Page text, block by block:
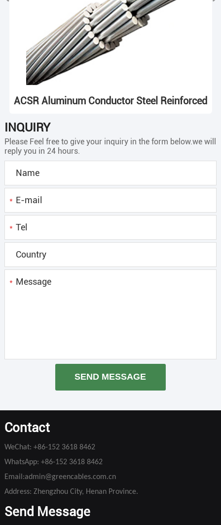
ACSR Aluminum Conductor Steel Reinforced
INQUIRY
Please Feel free to give your inquiry in the form below.we will
reply you in 24 hours.
*
*
*
SEND MESSAGE
Contact
WeChat: +86-152 3618 8462
WhatsApp: +86-152 3618 8462
Email:admin@greencables.com.cn
Address: Zhengzhou City, Henan Province.
Send Message